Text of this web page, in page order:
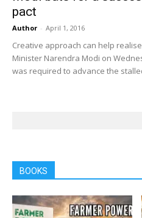
pact
Author - April 1, 2016
Creative approach can help
Minister Narendra Modi on
was required to advance the
BOOKS